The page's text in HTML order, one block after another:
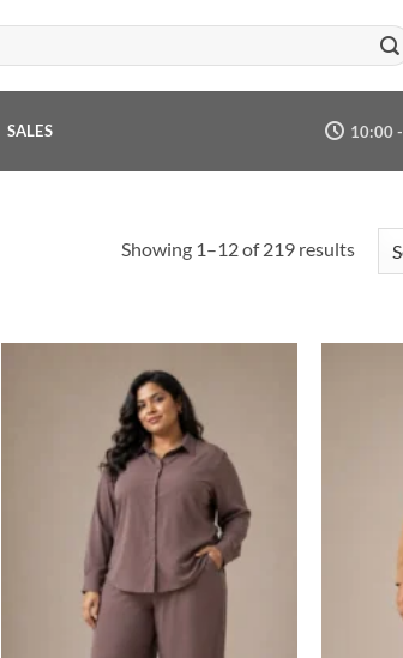
SALES 10:00
Showing 1–12 of 219 results